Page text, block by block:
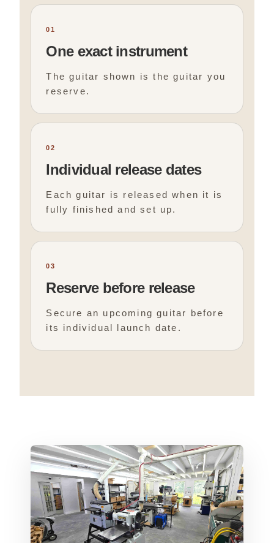
01
One exact instrument
The guitar shown is the guitar you
reserve.
02
Individual release dates
Each guitar is released when it is
fully finished and set up.
03
Reserve before release
Secure an upcoming guitar before
its individual launch date.